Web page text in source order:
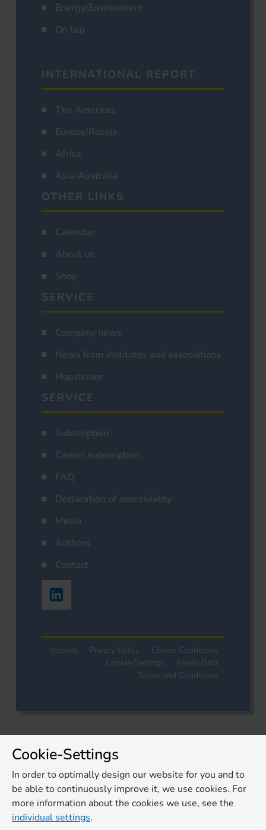
Energy/Environment
On tap
INTERNATIONAL REPORT
The Americas
Europe/Russia
Africa
Asia/Australia
OTHER LINKS
Calendar
About us
Shop
SERVICE
Company news
News from institutes and associations
Hopsteiner
SERVICE
Subscription
Cancel subscription
FAQ
Declaration of accessibility
Media
Authors
Contact
Imprint Privacy Policy
Cookie Conditions
Cookie-Settings
Media Data
Terms and Conditions
Cookie-Settings
In order to optimally design our website for you and to
be able to continuously improve it, we use cookies. For
more information about the cookies we use, see the
individual settings.